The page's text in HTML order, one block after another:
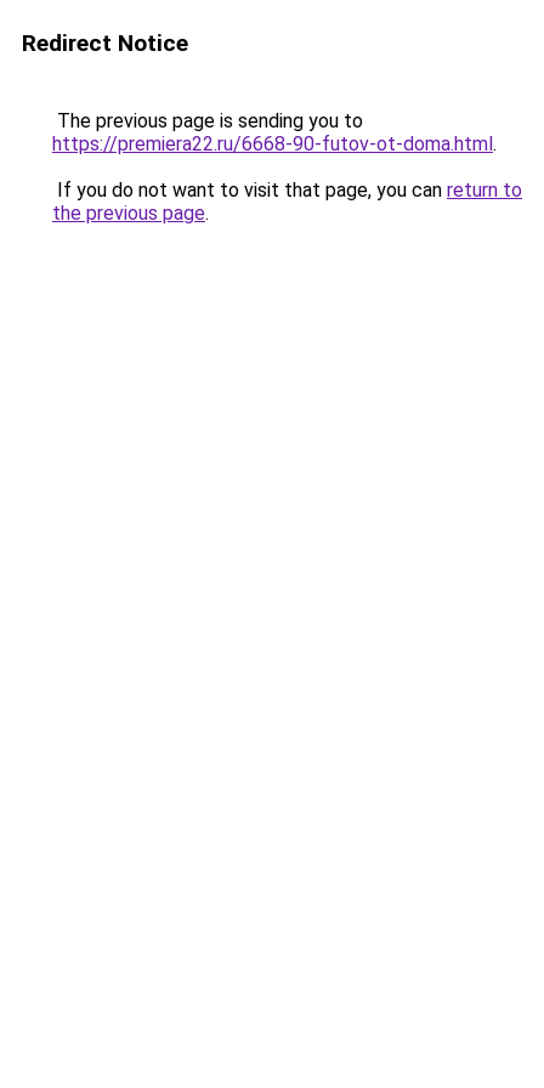
Redirect Notice
The previous page is sending you to
https://premiera22.ru/6668-90-futov-ot-doma.html.
If you do not want to visit that page, you can return to
the previous page.